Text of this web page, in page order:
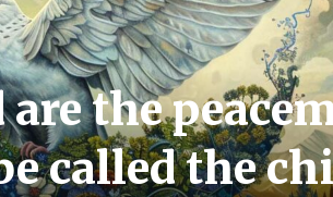
the
called the